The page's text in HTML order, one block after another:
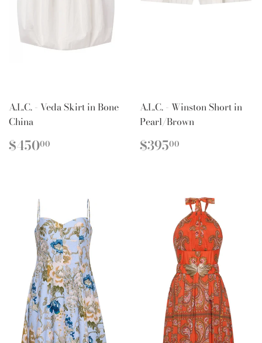
A.L.C. - Veda Skirt in Bone
China
REGULAR
PRICE
$45000
A.L.C. - Winston Short in
Pearl/Brown
REGULAR
PRICE
$39500